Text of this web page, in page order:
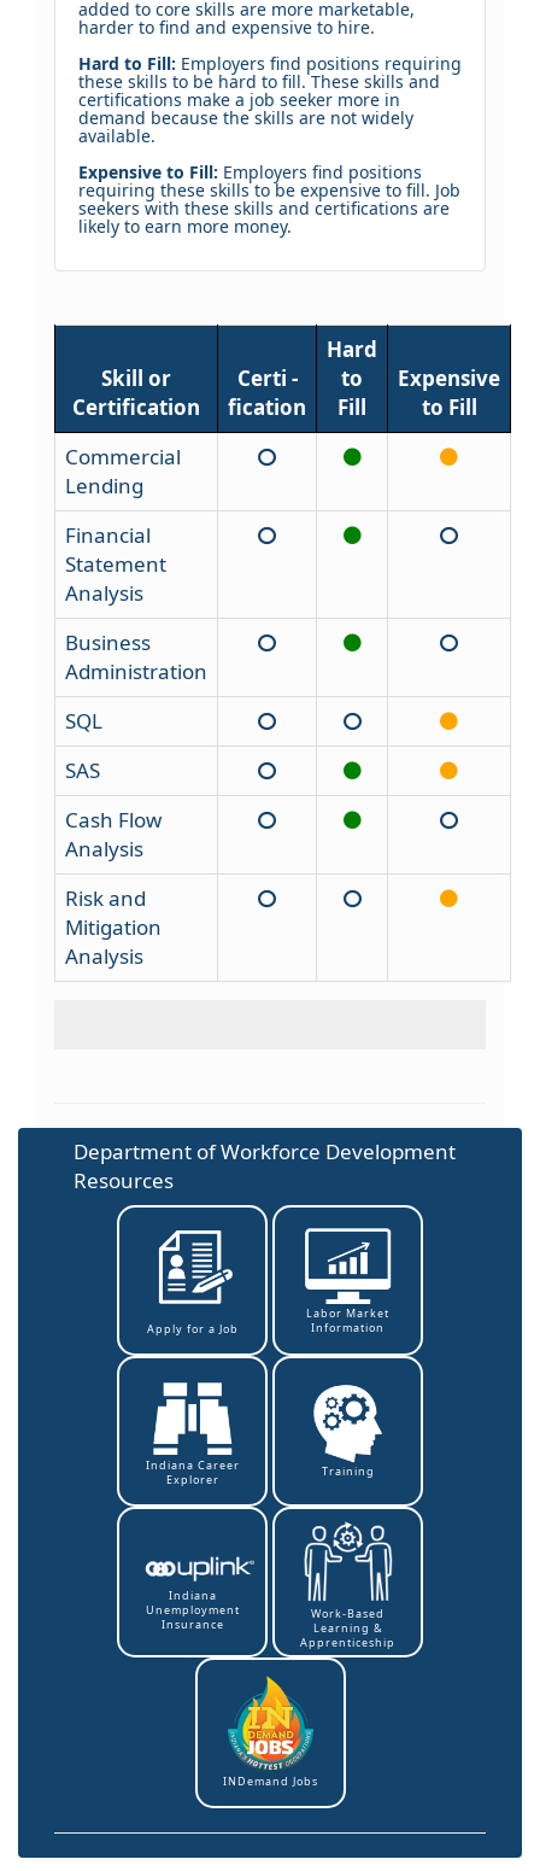
added to core skills are more marketable,
harder to find and expensive to hire.
Hard to Fill: Employers find positions requiring
these skills to be hard to fill. These skills and
certifications make a job seeker more in
demand because the skills are not widely
available.
Expensive to Fill: Employers find positions
requiring these skills to be expensive to fill. Job
seekers with these skills and certifications are
likely to earn more money.
Skill or
Certification
Certi -
fication
Hard
to
Fill
Expensive
to Fill
Commercial
Lending
Financial
Statement
Analysis
Business
Administration
SQL
SAS
Cash Flow
Analysis
Risk and
Mitigation
Analysis
Department of Workforce Development
Resources
Apply for a Job
Labor Market
Information
Indiana Career
Explorer
Training
Indiana
Unemployment
Insurance
Work-Based
Learning &
Apprenticeship
INDemand Jobs